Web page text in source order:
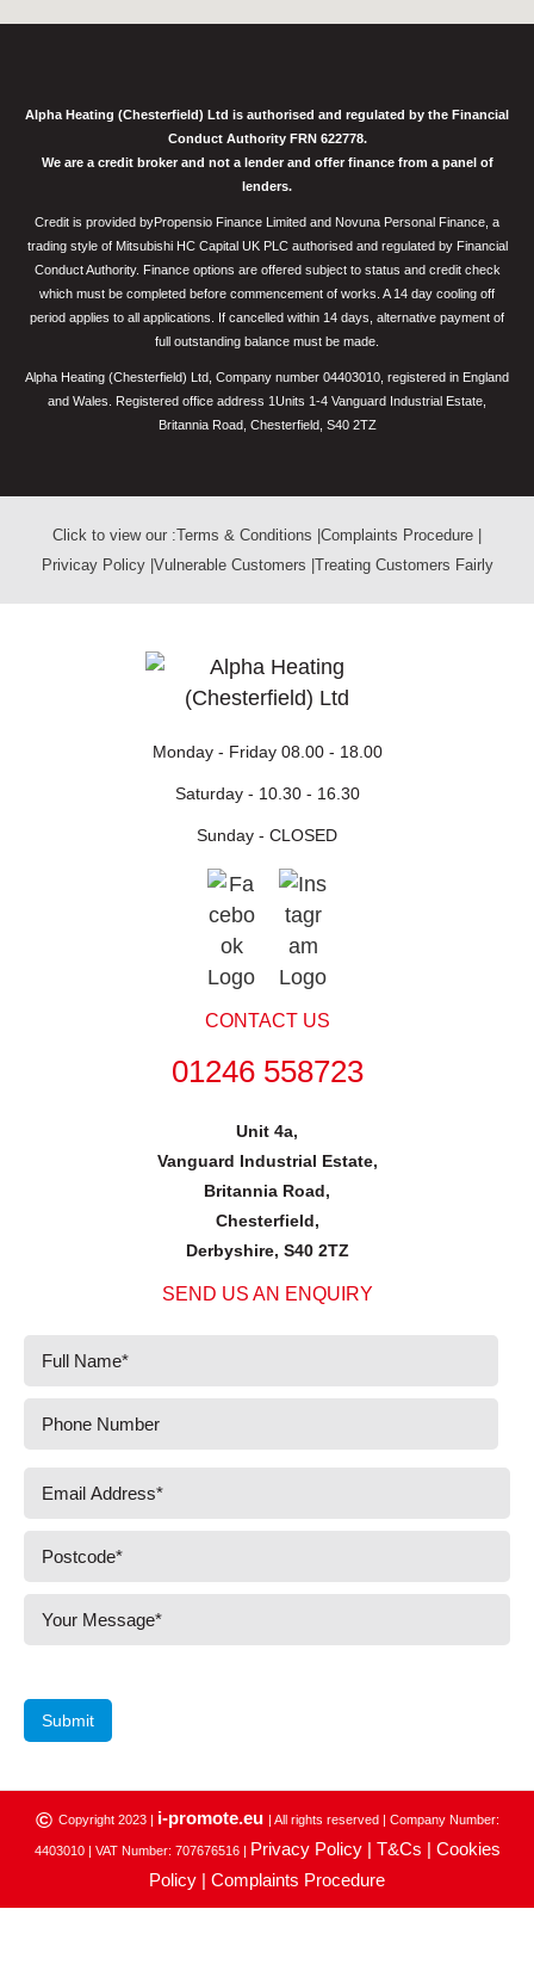
Alpha Heating (Chesterfield) Ltd is authorised and regulated by the Financial
Conduct Authority FRN 622778.
We are a credit broker and not a lender and offer finance from a panel of
lenders.
Credit is provided byPropensio Finance Limited and Novuna Personal Finance, a
trading style of Mitsubishi HC Capital UK PLC authorised and regulated by Financial
Conduct Authority. Finance options are offered subject to status and credit check
which must be completed before commencement of works. A 14 day cooling off
period applies to all applications. If cancelled within 14 days, alternative payment of
full outstanding balance must be made.
Alpha Heating (Chesterfield) Ltd, Company number 04403010, registered in England
and Wales. Registered office address 1Units 1-4 Vanguard Industrial Estate,
Britannia Road, Chesterfield, S40 2TZ
Click to view our :Terms & Conditions Complaints Procedure
Privicay Policy Vulnerable Customers Treating Customers Fairly
Monday - Friday 08.00 - 18.00
Saturday - 10.30 - 16.30
Sunday - CLOSED
CONTACT US
01246 558723
Unit 4a,
Vanguard Industrial Estate,
Britannia Road,
Chesterfield,
Derbyshire, S40 2TZ
SEND US AN ENQUIRY
Submit
© Copyright 2023 | i-promote.eu | All rights reserved | Company Number:
4403010 | VAT Number: 707676516 | Privacy Policy | T&Cs | Cookies
Policy | Complaints Procedure